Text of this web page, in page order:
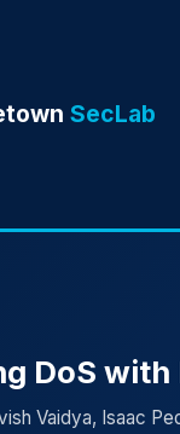
SecLab
DoS
Vaidya, Isaac